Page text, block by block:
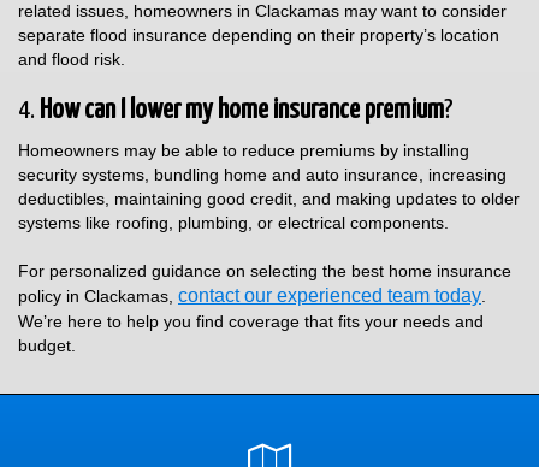
related issues, homeowners in Clackamas may want to consider
separate flood insurance depending on their property’s location
and flood risk.
4. How can I lower my home insurance premium?
Homeowners may be able to reduce premiums by installing
security systems, bundling home and auto insurance, increasing
deductibles, maintaining good credit, and making updates to older
systems like roofing, plumbing, or electrical components.
For personalized guidance on selecting the best home insurance
policy in Clackamas, contact our experienced team today.
We’re here to help you find coverage that fits your needs and
budget.